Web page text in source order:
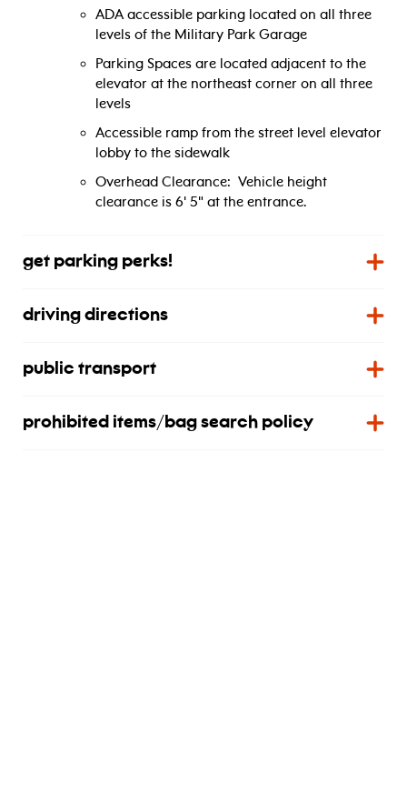
ADA accessible parking located on all three
levels of the Military Park Garage
Parking Spaces are located adjacent to the
elevator at the northeast corner on all three
levels
Accessible ramp from the street level elevator
lobby to the sidewalk
Overhead Clearance: Vehicle height
clearance is 6' 5" at the entrance.
get parking perks!
driving directions
public transport
prohibited items/bag search policy